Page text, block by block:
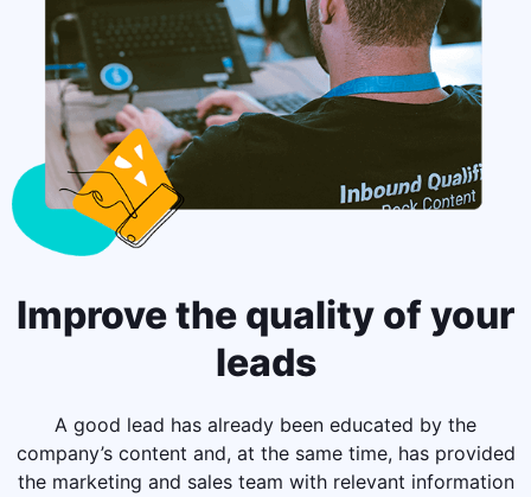
Improve the quality of your
leads
A good lead has already been educated by the
company’s content and, at the same time, has provided
the marketing and sales team with relevant information